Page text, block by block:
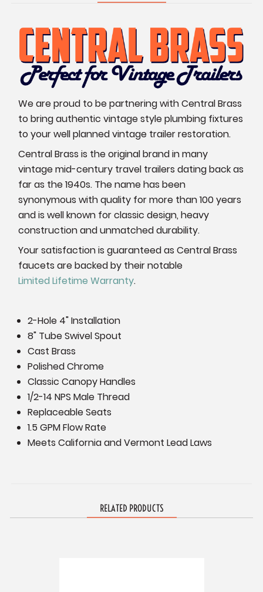
We are proud to be partnering with Central Brass
to bring authentic vintage style plumbing fixtures
to your well planned vintage trailer restoration.
Central Brass is the original brand in many
vintage mid-century travel trailers dating back as
far as the 1940s. The name has been
synonymous with quality for more than 100 years
and is well known for classic design, heavy
construction and unmatched durability.
Your satisfaction is guaranteed as Central Brass
faucets are backed by their notable
Limited Lifetime Warranty.
2-Hole 4" Installation
8" Tube Swivel Spout
Cast Brass
Polished Chrome
Classic Canopy Handles
1/2-14 NPS Male Thread
Replaceable Seats
1.5 GPM Flow Rate
Meets California and Vermont Lead Laws
RELATED PRODUCTS